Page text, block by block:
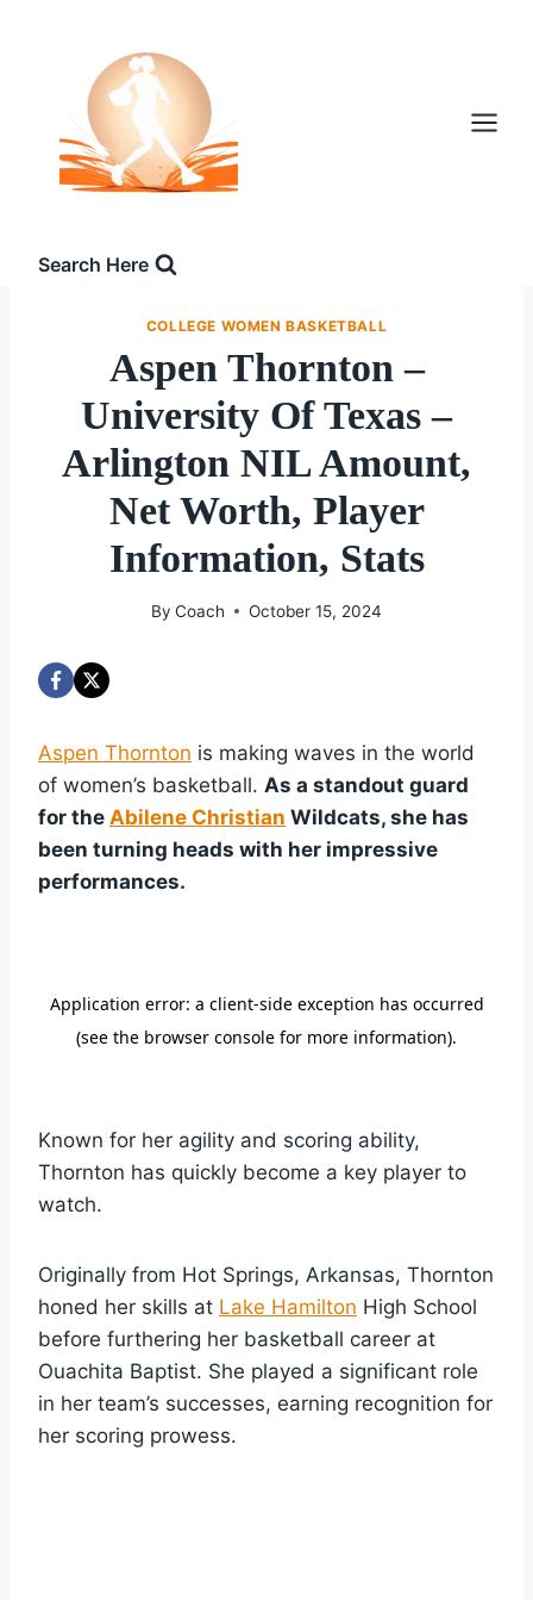
Search Here
COLLEGE WOMEN BASKETBALL
Aspen Thornton –
University Of Texas –
Arlington NIL Amount,
Net Worth, Player
Information, Stats
By Coach October 15, 2024
Aspen Thornton is making waves in the world
of women’s basketball. As a standout guard
for the Abilene Christian Wildcats, she has
been turning heads with her impressive
performances.
Known for her agility and scoring ability,
Thornton has quickly become a key player to
watch.
Originally from Hot Springs, Arkansas, Thornton
honed her skills at Lake Hamilton High School
before furthering her basketball career at
Ouachita Baptist. She played a significant role
in her team’s successes, earning recognition for
her scoring prowess.